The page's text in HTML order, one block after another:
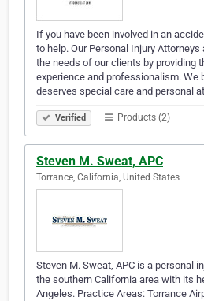
If you have been involved in an
to help. Our Personal Injury
the needs of our clients by providing
experience and professionalism. We
deserves special care and personal
Verified Products (2)
Steven M. Sweat, APC
Torrance, California, United States
Steven M. Sweat, APC is a personal
the southern California area with its
Angeles. Practice Areas: Torrance